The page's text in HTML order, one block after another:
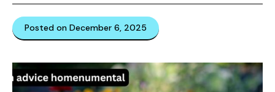
Posted on December 6, 2025